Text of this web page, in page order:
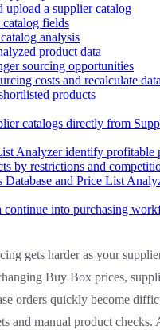
upload a supplier catalog
fields
analysis
product data
sourcing opportunities
costs and recalculate data
products
catalogs directly from
Analyzer identify profitable
by restrictions and
Database and Price List
continue into purchasing
gets harder as your
Buy Box prices,
orders quickly become
and manual product checks.